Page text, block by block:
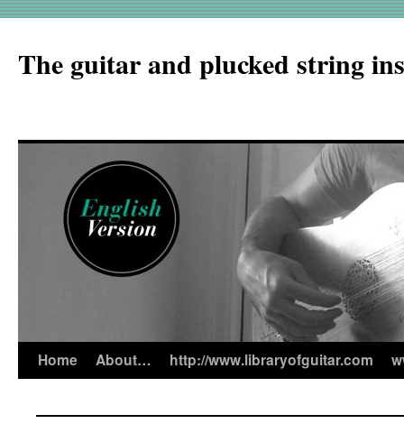
The guitar and plucked string
Home About… http://www.libraryofguitar.com